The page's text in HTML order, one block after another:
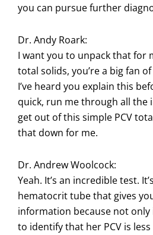
you can pursue further
Dr. Andy Roark:
I want you to unpack that for
total solids, you’re a big fan
I’ve heard you explain this
quick, run me through all
get out of this simple PCV
that down for me.
Dr. Andrew Woolcock:
Yeah. It’s an incredible test.
hematocrit tube that gives
information because not only
to identify that her PCV is